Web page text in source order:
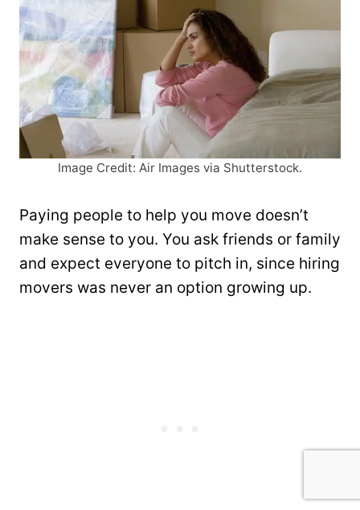
Image Credit: Air Images via Shutterstock.
Paying people to help you move doesn’t
make sense to you. You ask friends or family
and expect everyone to pitch in, since hiring
movers was never an option growing up.